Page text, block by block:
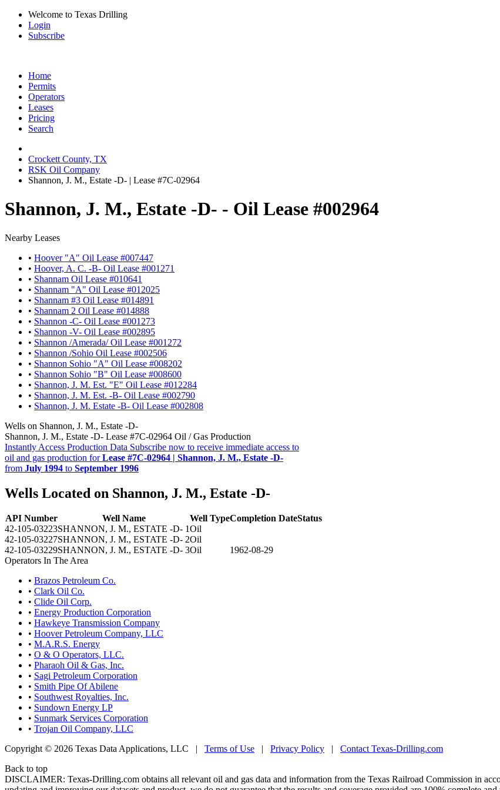
Welcome to Texas Drilling
Login
Subscribe
Home
Permits
Operators
Leases
Pricing
Search
Crockett County, TX
RSK Oil Company
Shannon, J. M., Estate -D- | Lease #7C-02964
Shannon, J. M., Estate -D- - Oil Lease #002964
Nearby Leases
• Hoover "A" Oil Lease #007447
• Hoover, A. C. -B- Oil Lease #001271
• Shannam Oil Lease #010641
• Shannam "A" Oil Lease #012025
• Shannam #3 Oil Lease #014891
• Shannam 2 Oil Lease #014888
• Shannon -C- Oil Lease #001273
• Shannon -V- Oil Lease #002895
• Shannon /Amerada/ Oil Lease #001272
• Shannon /Sohio Oil Lease #002506
• Shannon Sohio "A" Oil Lease #008202
• Shannon Sohio "B" Oil Lease #008600
• Shannon, J. M. Est. "E" Oil Lease #012284
• Shannon, J. M. Est. -B- Oil Lease #002790
• Shannon, J. M. Estate -B- Oil Lease #002808
Wells on Shannon, J. M., Estate -D-
Shannon, J. M., Estate -D- Lease #7C-02964 Oil / Gas Production
Instantly Access Production Data Subscribe now to receive immediate access to
oil and gas production forLease #7C-02964 | Shannon, J. M., Estate -D-
from July 1994 to September 1996
Wells Located on Shannon, J. M., Estate -D-
API Number Well Name Well TypeCompletion DateStatus
42-105-03223SHANNON, J. M., ESTATE -D- 1Oil
42-105-03227SHANNON, J. M., ESTATE -D- 2Oil
42-105-03229SHANNON, J. M., ESTATE -D- 3Oil
1962-08-29
Operators In The Area
• Brazos Petroleum Co.
• Clark Oil Co.
• Clide Oil Corp.
• Energy Production Corporation
• Hawkeye Transmission Company
• Hoover Petroleum Company, LLC
• M.A.R.S. Energy
• O & O Operators, LLC.
• Pharaoh Oil & Gas, Inc.
• Sagi Petroleum Corporation
• Smith Pipe Of Abilene
• Southwest Royalties, Inc.
• Sundown Energy LP
• Sunmark Services Corporation
• Trojan Oil Company, LLC
Copyright © 2026 Texas Data Applications, LLC | Terms of Use | Privacy Policy | Contact Texas-Drilling.com
Back to top
DISCLAIMER: Texas-Drilling.com obtains all relevant oil and gas data and information from the Texas Railroad Commission in